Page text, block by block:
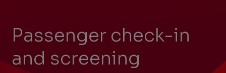
Passenger check-in
and screening